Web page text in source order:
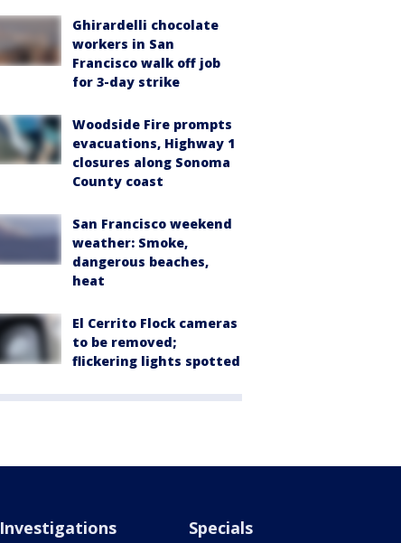
Ghirardelli chocolate
workers in San
Francisco walk off job
for 3-day strike
Woodside Fire prompts
evacuations, Highway 1
closures along Sonoma
County coast
San Francisco weekend
weather: Smoke,
dangerous beaches,
heat
El Cerrito Flock cameras
to be removed;
flickering lights spotted
Investigations Specials